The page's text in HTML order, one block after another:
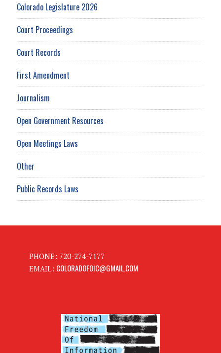
Colorado Legislature 2026
Court Proceedings
Court Records
First Amendment
Journalism
Open Government Resources
Open Meetings Laws
Other
Public Records Laws
PHONE: 720-274-7177
EMAIL: COLORADOFOIC@GMAIL.COM